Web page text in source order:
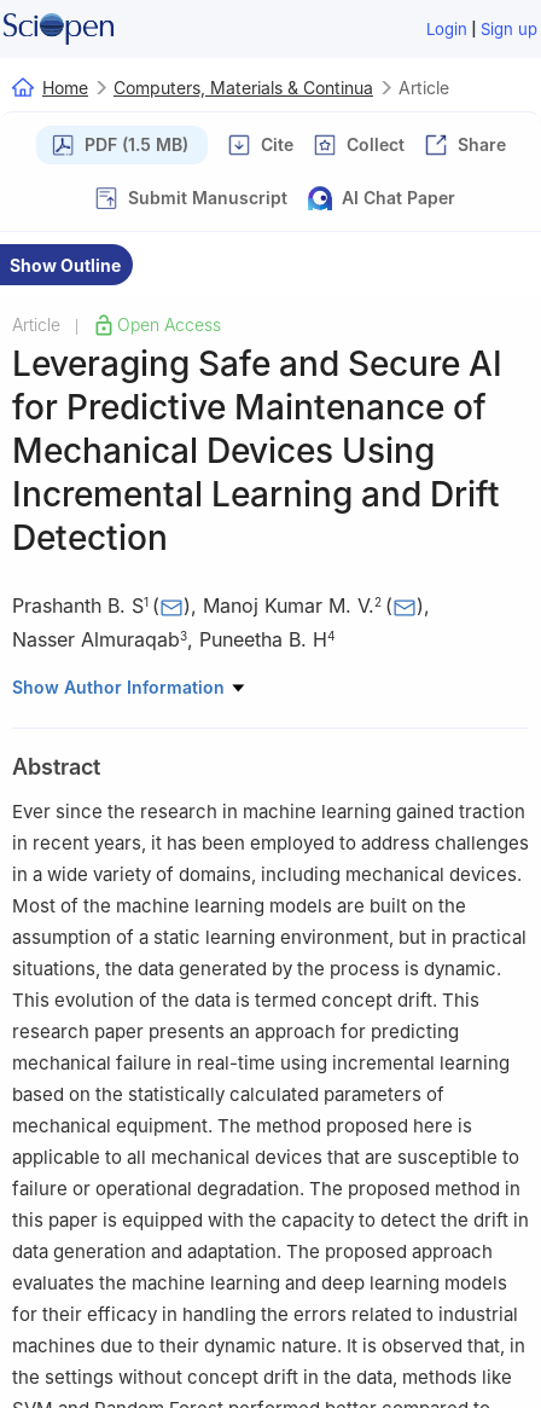
Login | Sign up
Home Computers, Materials & Continua Article
PDF (1.5 MB) Cite Collect Share
Submit Manuscript AI Chat Paper
Show Outline
Article Open Access
Leveraging Safe and Secure AI
for Predictive Maintenance of
Mechanical Devices Using
Incremental Learning and Drift
Detection
Prashanth B. S1 ( ), Manoj Kumar M. V.2 ( ),
Nasser Almuraqab3, Puneetha B. H4
1 Department of Information Science and Engineering, Nitte
2 Department of Information Science and Engineering, Nitte
Meenakshi Institute of Technology, Bangalore, 560064, India
3
Dubai Business School, University of Dubai, Academic City,
Dubai, P.O. Box 14143, United Arab Emirates
Department of Computer Science and Business Systems,
Bapuji Institute of Engineering and Technology, Davangere,
577004, India
Show Author Information
Abstract
Ever since the research in machine learning gained traction
in recent years, it has been employed to address challenges
in a wide variety of domains, including mechanical devices.
Most of the machine learning models are built on the
assumption of a static learning environment, but in practical
situations, the data generated by the process is dynamic.
This evolution of the data is termed concept drift. This
research paper presents an approach for predicting
mechanical failure in real-time using incremental learning
based on the statistically calculated parameters of
mechanical equipment. The method proposed here is
applicable to all mechanical devices that are susceptible to
failure or operational degradation. The proposed method in
this paper is equipped with the capacity to detect the drift in
data generation and adaptation. The proposed approach
evaluates the machine learning and deep learning models
for their efficacy in handling the errors related to industrial
machines due to their dynamic nature. It is observed that, in
the settings without concept drift in the data, methods like